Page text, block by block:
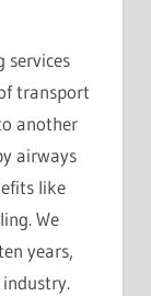
services
transport
another
airways
like
We
years,